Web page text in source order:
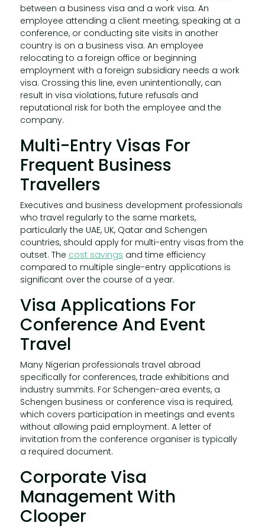
between a business visa and a work visa. An
employee attending a client meeting, speaking at a
conference, or conducting site visits in another
country is on a business visa. An employee
relocating to a foreign office or beginning
employment with a foreign subsidiary needs a work
visa. Crossing this line, even unintentionally, can
result in visa violations, future refusals and
reputational risk for both the employee and the
company.
Multi-Entry Visas For
Frequent Business
Travellers
Executives and business development professionals
who travel regularly to the same markets,
particularly the UAE, UK, Qatar and Schengen
countries, should apply for multi-entry visas from the
outset. The cost savings and time efficiency
compared to multiple single-entry applications is
significant over the course of a year.
Visa Applications For
Conference And Event
Travel
Many Nigerian professionals travel abroad
specifically for conferences, trade exhibitions and
industry summits. For Schengen-area events, a
Schengen business or conference visa is required,
which covers participation in meetings and events
without allowing paid employment. A letter of
invitation from the conference organiser is typically
a required document.
Corporate Visa
Management With
Clooper